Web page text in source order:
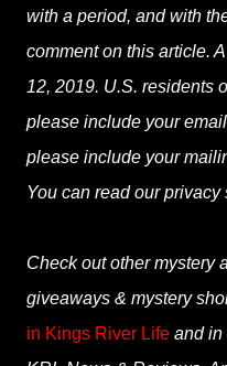
with a period, and with
comment on this article.
12, 2019. U.S. residents
please include your
please include your
You can read our privacy
Check out other mystery
giveaways & mystery
in Kings River Life and in